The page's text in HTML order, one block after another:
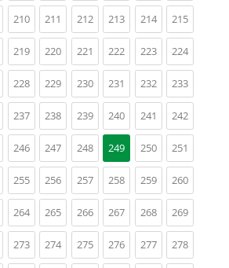
210(current)
211 (current)
212(current)
213(current)
214(current)
215(current)
219(current)
220(current)
221 (current)
222(current)
223(current)
224(current)
228(current)
229(current)
230(current)
231 (current)
232(current)
233(current)
237(current)
238(current)
239(current)
240(current)
241 (current)
242(current)
246(current)
247(current)
248(current)
249 250(current)
251
255(current)
256(current)
257(current)
258(current)
259(current)
260(current)
264(current)
265(current)
266(current)
267(current)
268(current)
269(current)
273(current)
274(current)
275(current)
276(current)
277(current)
278(current)